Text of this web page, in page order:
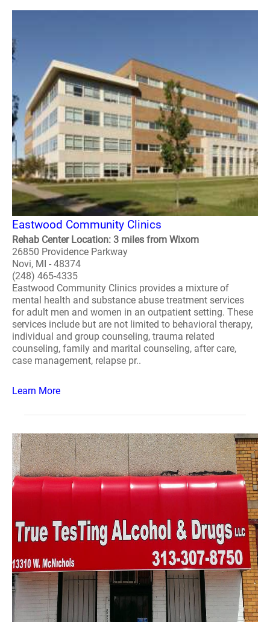
Eastwood Community Clinics
Rehab Center Location: 3 miles from Wixom
26850 Providence Parkway
Novi, MI - 48374
(248) 465-4335
Eastwood Community Clinics provides a mixture of
mental health and substance abuse treatment services
for adult men and women in an outpatient setting. These
services include but are not limited to behavioral therapy,
individual and group counseling, trauma related
counseling, family and marital counseling, after care,
case management, relapse pr..
Learn More